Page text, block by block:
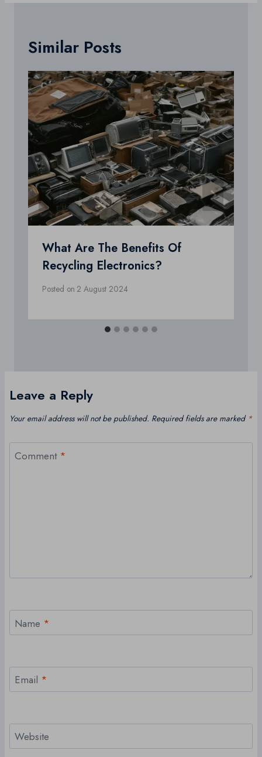
Similar Posts
What Are The Benefits Of
Recycling Electronics?
Posted on 2 August 2024
Leave a Reply
Your email address will not be published. Required fields are marked *
Comment *
Name *
Email *
Website